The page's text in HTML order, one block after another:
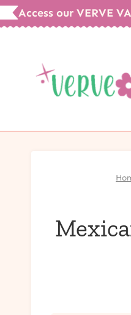
Skip
to
Access our VERVE